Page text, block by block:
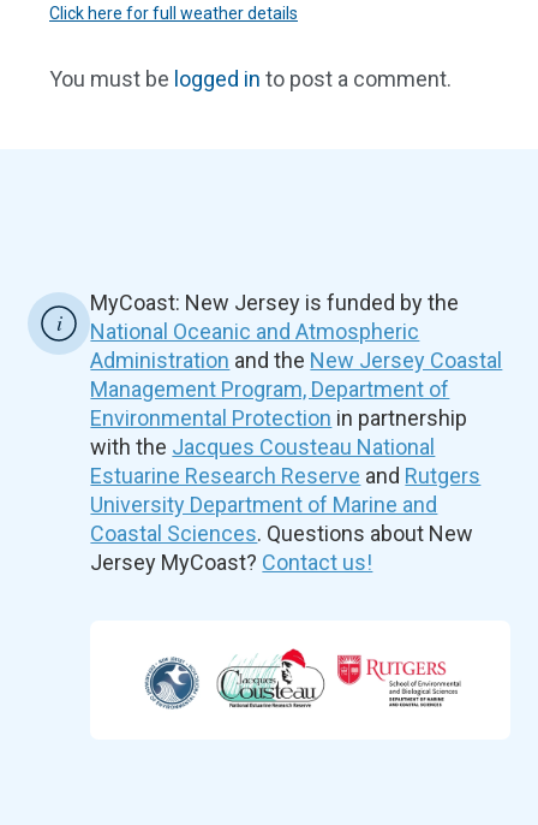
Click here for full weather details
You must be logged in to post a comment.
MyCoast: New Jersey is funded by the
National Oceanic and Atmospheric
Administration and the New Jersey Coastal
Management Program, Department of
Environmental Protection in partnership
with the Jacques Cousteau National
Estuarine Research Reserve and Rutgers
University Department of Marine and
Coastal Sciences. Questions about New
Jersey MyCoast? Contact us!